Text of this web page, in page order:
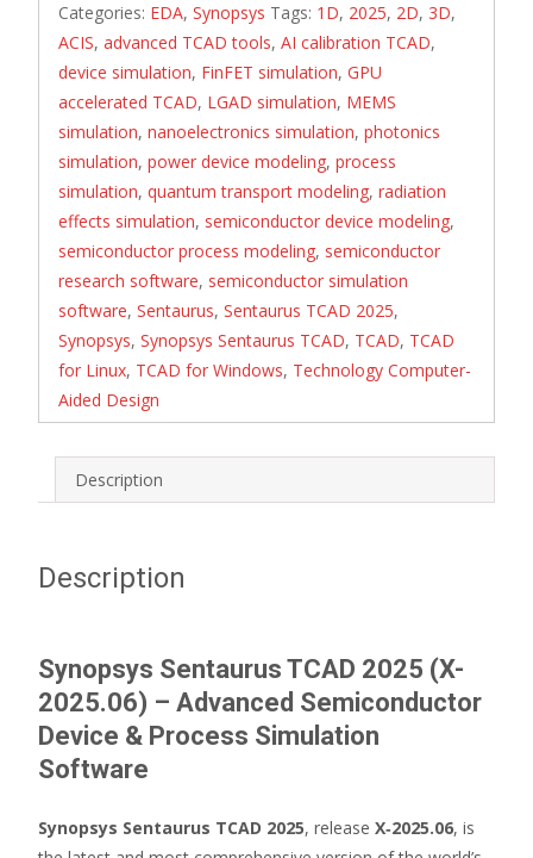
Categories: EDA, Synopsys Tags: 1D, 2025, 2D, 3D,
ACIS, advanced TCAD tools, AI calibration TCAD,
device simulation, FinFET simulation, GPU
accelerated TCAD, LGAD simulation, MEMS
simulation, nanoelectronics simulation, photonics
simulation, power device modeling, process
simulation, quantum transport modeling, radiation
effects simulation, semiconductor device modeling,
semiconductor process modeling, semiconductor
research software, semiconductor simulation
software, Sentaurus, Sentaurus TCAD 2025,
Synopsys, Synopsys Sentaurus TCAD, TCAD, TCAD
for Linux, TCAD for Windows, Technology Computer-
Aided Design
Description
Description
Synopsys Sentaurus TCAD 2025 (X-
2025.06) – Advanced Semiconductor
Device & Process Simulation
Software
Synopsys Sentaurus TCAD 2025, release X‑2025.06, is